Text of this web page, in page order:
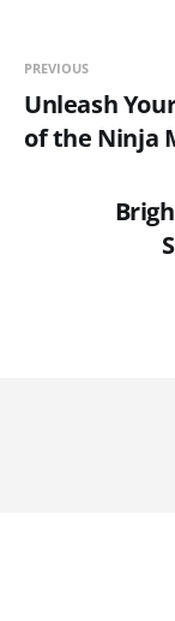
PREVIOUS
Unleash
of the Ninja